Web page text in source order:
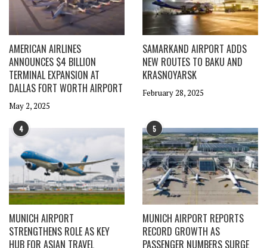
AMERICAN AIRLINES
ANNOUNCES $4 BILLION
TERMINAL EXPANSION AT
DALLAS FORT WORTH AIRPORT
May 2, 2025
SAMARKAND AIRPORT ADDS
NEW ROUTES TO BAKU AND
KRASNOYARSK
February 28, 2025
4
MUNICH AIRPORT
STRENGTHENS ROLE AS KEY
HUB FOR ASIAN TRAVEL
5
MUNICH AIRPORT REPORTS
RECORD GROWTH AS
PASSENGER NUMBERS SURGE